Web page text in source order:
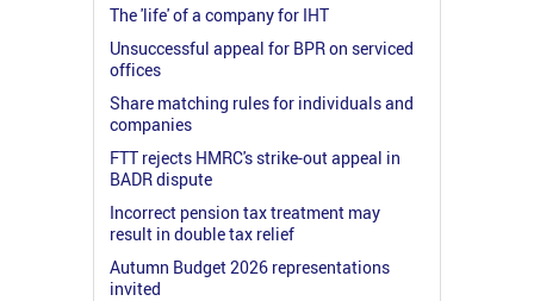
The 'life' of a company for IHT
Unsuccessful appeal for BPR on serviced
offices
Share matching rules for individuals and
companies
FTT rejects HMRC's strike-out appeal in
BADR dispute
Incorrect pension tax treatment may
result in double tax relief
Autumn Budget 2026 representations
invited